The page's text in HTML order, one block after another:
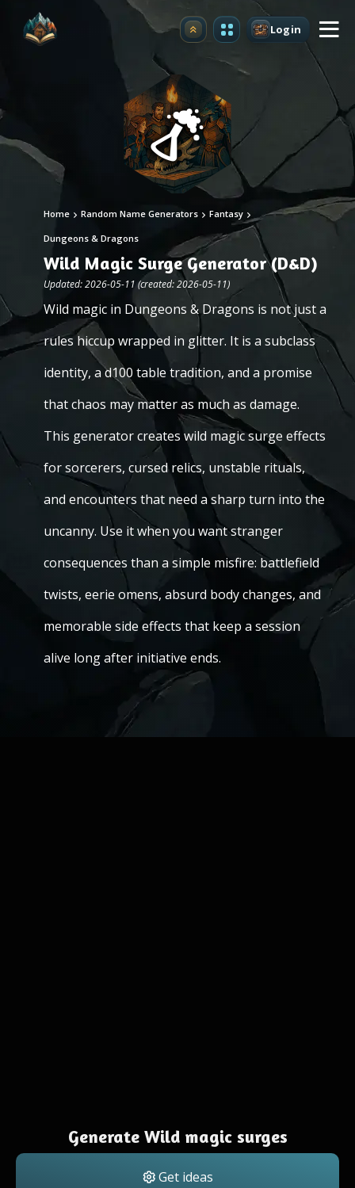
Upgrade Login
Home Random Name Generators Fantasy
Dungeons & Dragons
Wild Magic Surge Generator (D&D)
Updated: 2026-05-11 (created: 2026-05-11)
Wild magic in Dungeons & Dragons is not just a
rules hiccup wrapped in glitter. It is a subclass
identity, a d100 table tradition, and a promise
that chaos may matter as much as damage.
This generator creates wild magic surge effects
for sorcerers, cursed relics, unstable rituals,
and encounters that need a sharp turn into the
uncanny. Use it when you want stranger
consequences than a simple misfire: battlefield
twists, eerie omens, absurd body changes, and
memorable side effects that keep a session
alive long after initiative ends.
Generate Wild magic surges
Get ideas